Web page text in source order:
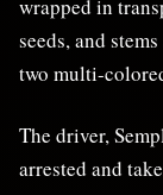
wrapped in
seeds, and
two multi-
The driver,
arrested and